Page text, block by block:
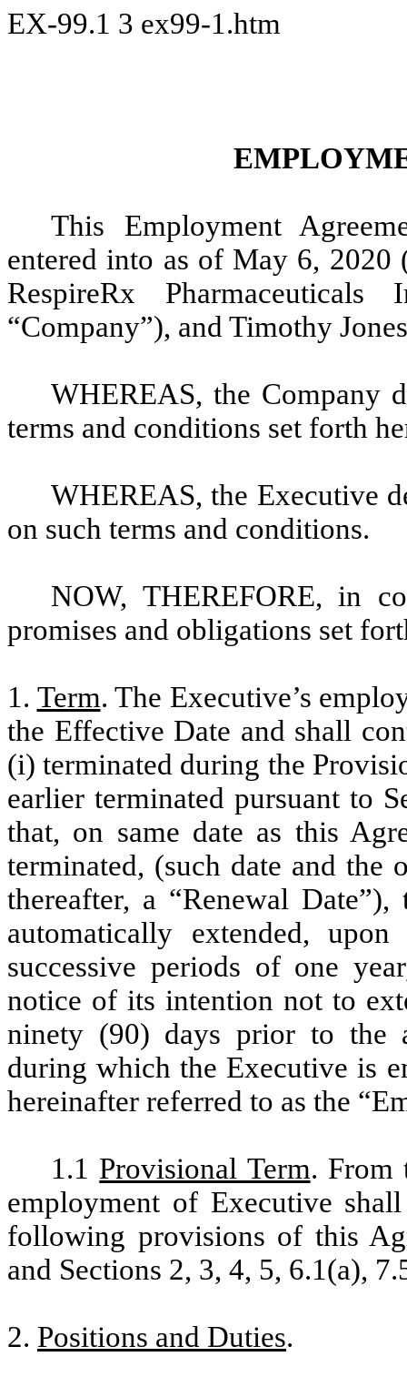
EX-99.1 3 ex99-1.htm
This Employment
entered into as of May 6, 2020
RespireRx
“Company”), and Timothy
WHEREAS, the Company
terms and conditions set forth
WHEREAS, the Executive
on such terms and conditions.
NOW, THEREFORE, in
promises and obligations set
1. Term. The Executive’s
the Effective Date and shall
(i) terminated during the
earlier terminated pursuant to
that, on same date as this
terminated, (such date and the
thereafter, a “Renewal
automatically extended,
successive periods of one
notice of its intention not to
ninety (90) days prior to the
during which the Executive is
hereinafter referred to as the
1.1 Provisional Term. From
employment of Executive
following provisions of this
and Sections 2, 3, 4, 5, 6.1(a),
2. Positions and Duties.